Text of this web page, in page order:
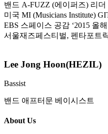
밴드 A-FUZZ (에이퍼즈) 리더
미국 MI (Musicians Institute)
EBS 스페이스 공감 ‘2015 올
서울재즈페스티벌, 펜타포트
Lee Jong Hoon(HEZIL)
Bassist
밴드 애프터문 베이시스트
About Us